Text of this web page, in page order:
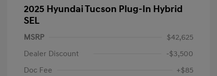
2025 Hyundai Tucson Plug-In Hybrid
SEL
MSRP
$42,625
Dealer Discount
-$3,500
Doc Fee
+$85